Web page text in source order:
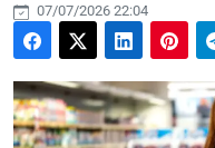
07/07/2026 22:04